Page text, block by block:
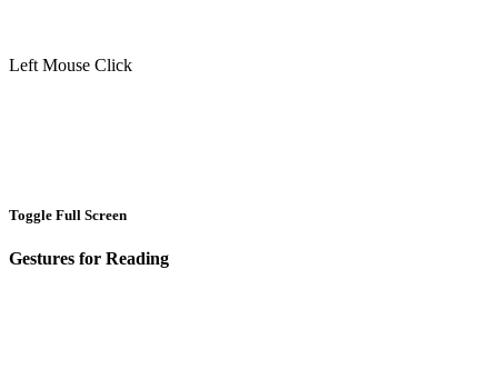
Left Mouse Click
Toggle Full Screen
Gestures for Reading